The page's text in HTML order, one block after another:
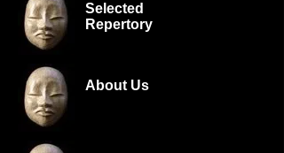
Selected
Repertory
About Us